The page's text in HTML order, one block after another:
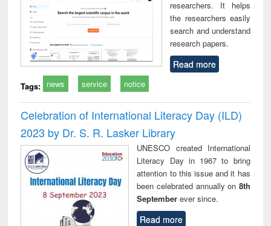
researchers. It helps
the researchers easily
search and understand
research papers.
Read more
Tags: news service notice
Celebration of International Literacy Day (ILD)
2023 by Dr. S. R. Lasker Library
UNESCO created International
Literacy Day in 1967 to bring
attention to this issue and it has
been celebrated annually on 8th
Septemberever since.
Read more